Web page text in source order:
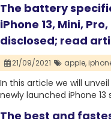
The battery
iPhone 13, Mini,
disclosed; read
21/09/2021 apple,
In this article we will
newly launched iPhone 13
The best and